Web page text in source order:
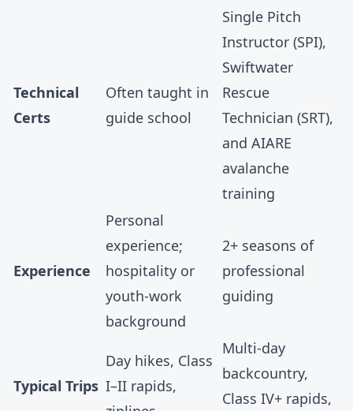
Technical
Certs
Often taught in
guide school
Single Pitch
Instructor (SPI),
Swiftwater
Rescue
Technician (SRT),
and AIARE
avalanche
training
Experience
Personal
experience;
hospitality or
youth-work
background
2+ seasons of
professional
guiding
Typical Trips
Day hikes, Class
I–II rapids,
Multi-day
backcountry,
Class IV+ rapids,